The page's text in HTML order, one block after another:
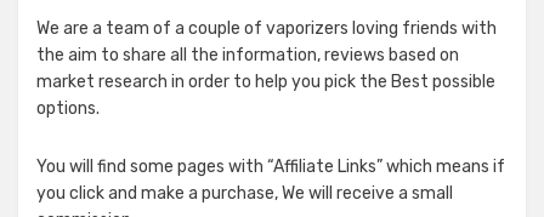
We are a team of a couple of vaporizers loving friends with
the aim to share all the information, reviews based on
market research in order to help you pick the Best possible
options.
You will find some pages with “Affiliate Links” which means if
you click and make a purchase, We will receive a small